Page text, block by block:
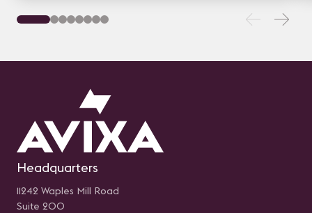
Headquarters
11242 Waples Mill Road
Suite 200